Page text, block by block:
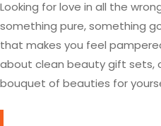
Looking for love in all the
something pure, something
that makes you feel
about clean beauty gift sets,
bouquet of beauties for
CREATE